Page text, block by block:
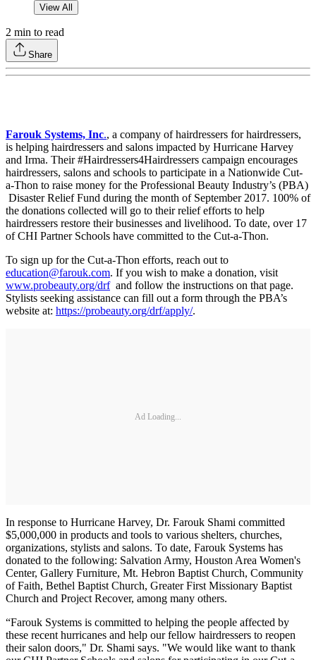
View All
2 min to read
Share
Farouk Systems, Inc., a company of hairdressers for hairdressers,
is helping hairdressers and salons impacted by Hurricane Harvey
and Irma. Their #Hairdressers4Hairdressers campaign encourages
hairdressers, salons and schools to participate in a Nationwide Cut-
a-Thon to raise money for the Professional Beauty Industry’s (PBA)
Disaster Relief Fund during the month of September 2017. 100% of
the donations collected will go to their relief efforts to help
hairdressers restore their businesses and livelihood. To date, over 17
of CHI Partner Schools have committed to the Cut-a-Thon.
To sign up for the Cut-a-Thon efforts, reach out to
education@farouk.com. If you wish to make a donation, visit
www.probeauty.org/drfand follow the instructions on that page.
Stylists seeking assistance can fill out a form through the PBA’s
website at: https://probeauty.org/drf/apply/.
Ad Loading...
In response to Hurricane Harvey, Dr. Farouk Shami committed
$5,000,000 in products and tools to various shelters, churches,
organizations, stylists and salons. To date, Farouk Systems has
donated to the following: Salvation Army, Houston Area Women's
Center, Gallery Furniture, Mt. Hebron Baptist Church, Community
of Faith, Bethel Baptist Church, Greater First Missionary Baptist
Church and Project Recover, among many others.
“Farouk Systems is committed to helping the people affected by
these recent hurricanes and help our fellow hairdressers to reopen
their salon doors," Dr. Shami says. "We would like want to thank